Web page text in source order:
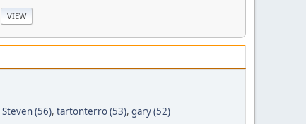
Steven (56), tartonterro (53), gary (52)